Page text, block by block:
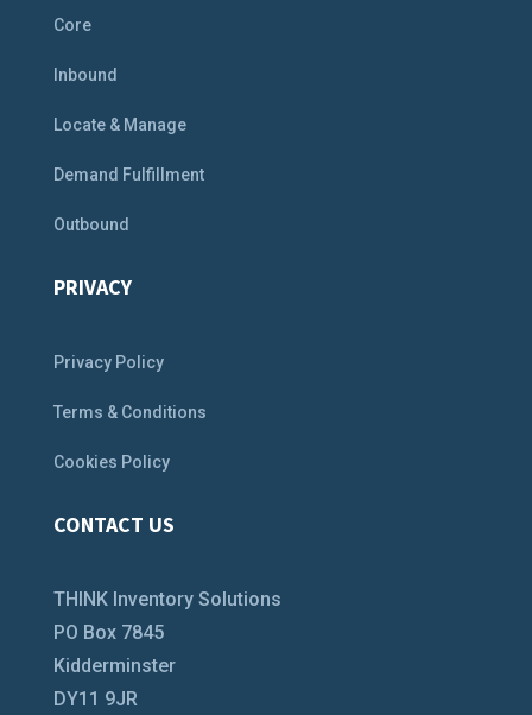
Core
Inbound
Locate & Manage
Demand Fulfillment
Outbound
PRIVACY
Privacy Policy
Terms & Conditions
Cookies Policy
CONTACT US
THINK Inventory Solutions
PO Box 7845
Kidderminster
DY11 9JR